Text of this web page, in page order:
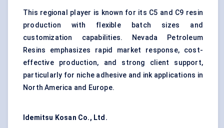
This regional player is known for its C5 and C9 resin
production with flexible batch sizes and
customization capabilities. Nevada Petroleum
Resins emphasizes rapid market response, cost-
effective production, and strong client support,
particularly for niche adhesive and ink applications in
North America and Europe.
Idemitsu Kosan Co., Ltd.